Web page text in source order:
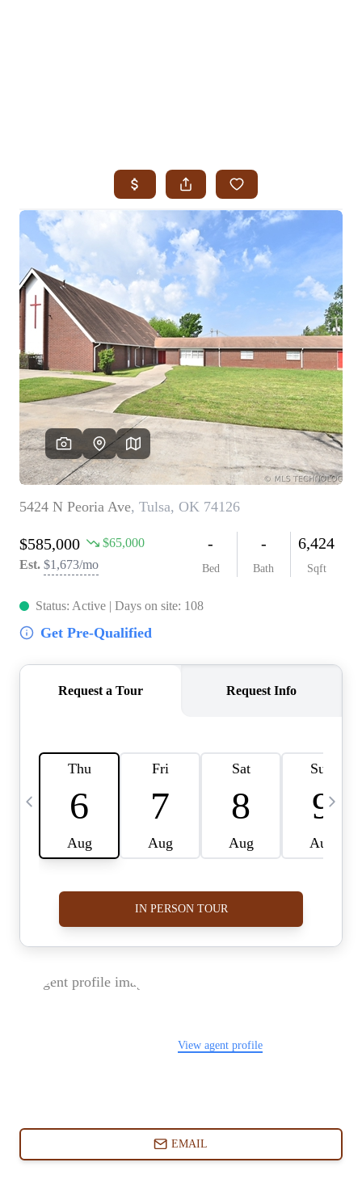
SEARCH JENKS
SEARCH MIDTOWN TULSA
SEARCH OWASSO
SEARCH SOUTH TULSA
TOP AREAS
BIXBY
BROKEN ARROW
CLAREMORE
JENKS
MIDTOWN TULSA
OWASSO
SOUTH TULSA
BUYING
BUY A HOME
REAL ESTATE GLOSSARY
PREFERRED PARTNERS
SELLING
FINANCING
HOME VALUE
ABOUT US
WHO WE ARE
COMMUNITY SPONSORSHIPS
CAREERS
BLOG
CONNECT
ADDRESS